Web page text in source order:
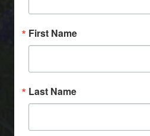
First Name
Last Name